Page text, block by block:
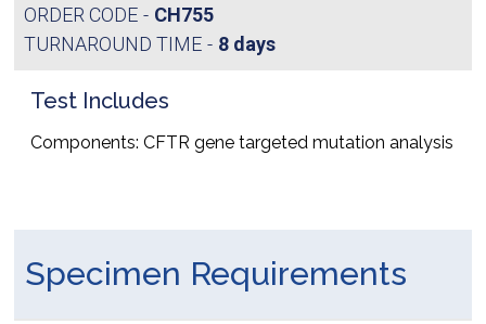
ORDER CODE
CH755
TURNAROUND TIME
8 days
Test Includes
Components: CFTR gene targeted mutation analysis
Specimen Requirements